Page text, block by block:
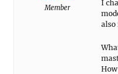
Member
I
also